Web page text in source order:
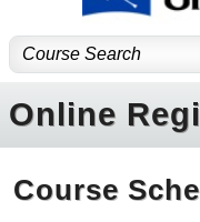
Online
Course